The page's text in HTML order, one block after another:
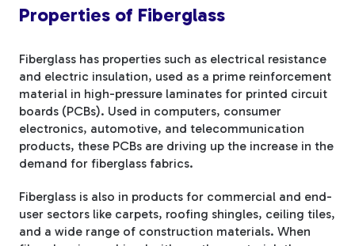
Properties of Fiberglass
Fiberglass has properties such as electrical resistance
and electric insulation, used as a prime reinforcement
material in high-pressure laminates for printed circuit
boards (PCBs). Used in computers, consumer
electronics, automotive, and telecommunication
products, these PCBs are driving up the increase in the
demand for fiberglass fabrics.
Fiberglass is also in products for commercial and end-
user sectors like carpets, roofing shingles, ceiling tiles,
and a wide range of construction materials. When